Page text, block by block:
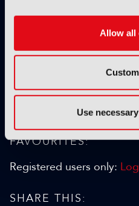
Allow all
Use
Using
safe
FAVOURITES:
Registered users only:
SHARE THIS: